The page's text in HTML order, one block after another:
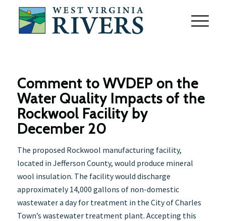
Comment to WVDEP on the
Water Quality Impacts of the
Rockwool Facility by
December 20
The proposed Rockwool manufacturing facility,
located in Jefferson County, would produce mineral
wool insulation. The facility would discharge
approximately 14,000 gallons of non-domestic
wastewater a day for treatment in the City of Charles
Town’s wastewater treatment plant. Accepting this